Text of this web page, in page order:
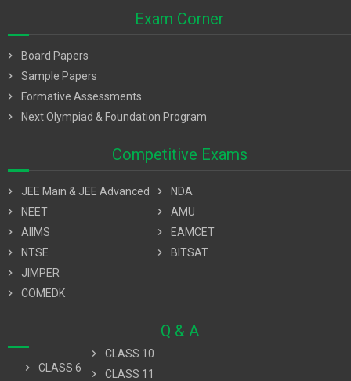
Exam Corner
chevron_right
Board Papers
chevron_right
Sample Papers
chevron_right
Formative Assessments
chevron_right
Next Olympiad & Foundation Program
Competitive Exams
chevron_right
JEE Main & JEE Advanced
chevron_right
NEET
chevron_right
AIIMS
chevron_right
NTSE
chevron_right
JIMPER
chevron_right
COMEDK
chevron_right
NDA
chevron_right
AMU
chevron_right
EAMCET
chevron_right
BITSAT
Q & A
chevron_right
CLASS 6
chevron_right
CLASS 10
chevron_right
CLASS 11